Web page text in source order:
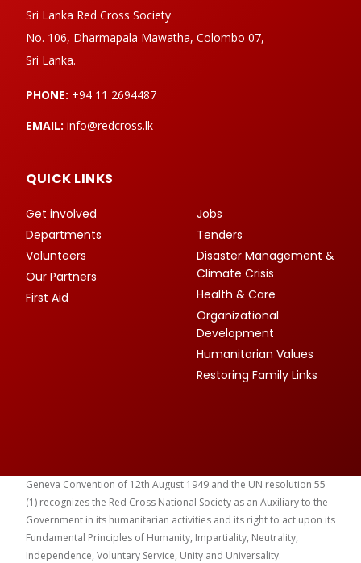
Sri Lanka Red Cross Society
No. 106, Dharmapala Mawatha, Colombo 07,
Sri Lanka.
PHONE: +94 11 2694487
EMAIL: info@redcross.lk
QUICK LINKS
Get involved
Departments
Volunteers
Our Partners
First Aid
Jobs
Tenders
Disaster Management &
Climate Crisis
Health & Care
Organizational
Development
Humanitarian Values
Restoring Family Links
Geneva Convention of 12th August 1949 and the UN resolution 55
(1) recognizes the Red Cross National Society as an Auxiliary to the
Government in its humanitarian activities and its right to act upon its
Fundamental Principles of Humanity, Impartiality, Neutrality,
Independence, Voluntary Service, Unity and Universality.